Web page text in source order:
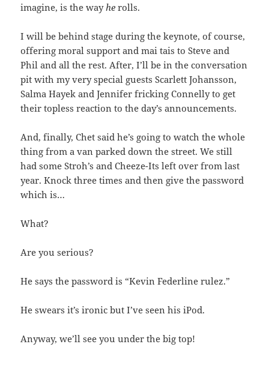
imagine, is the wayhe rolls.
I will be behind stage during the keynote, of course,
offering moral support and mai tais to Steve and
Phil and all the rest. After, I’ll be in the conversation
pit with my very special guests Scarlett Johansson,
Salma Hayek and Jennifer fricking Connelly to get
their topless reaction to the day’s announcements.
And, finally, Chet said he’s going to watch the whole
thing from a van parked down the street. We still
had some Stroh’s and Cheeze-Its left over from last
year. Knock three times and then give the password
which is…
What?
Are you serious?
He says the password is “Kevin Federline rulez.”
He swears it’s ironic but I’ve seen his iPod.
Anyway, we’ll see you under the big top!